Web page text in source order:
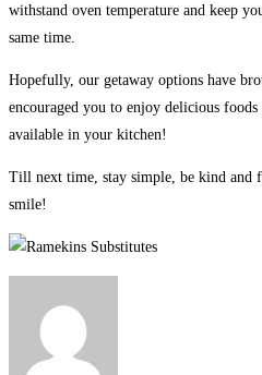
withstand oven temperature and keep
same time.
Hopefully, our getaway options have
encouraged you to enjoy delicious
available in your kitchen!
Till next time, stay simple, be kind and
smile!